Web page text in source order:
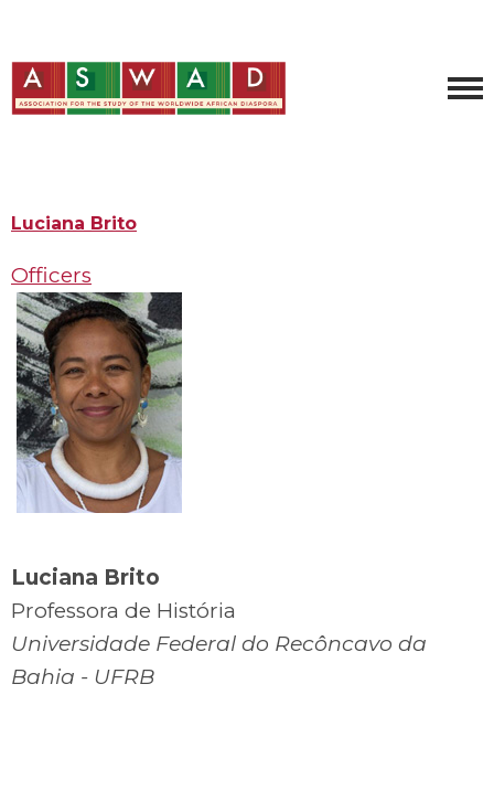
Luciana Brito
Officers
Luciana Brito
Professora de História
Universidade Federal do Recôncavo da
Bahia - UFRB